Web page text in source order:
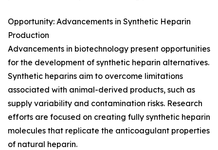
Opportunity: Advancements in Synthetic Heparin
Production
Advancements in biotechnology present opportunities
for the development of synthetic heparin alternatives.
Synthetic heparins aim to overcome limitations
associated with animal-derived products, such as
supply variability and contamination risks. Research
efforts are focused on creating fully synthetic heparin
molecules that replicate the anticoagulant properties
of natural heparin.